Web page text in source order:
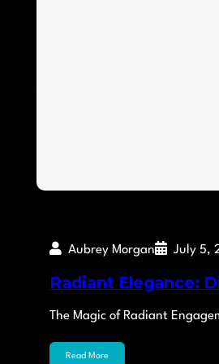
Aubrey Morgan July 5,
Radiant Elegance:
The Magic of Radiant
Read More